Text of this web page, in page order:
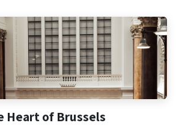
Heart of Brussels